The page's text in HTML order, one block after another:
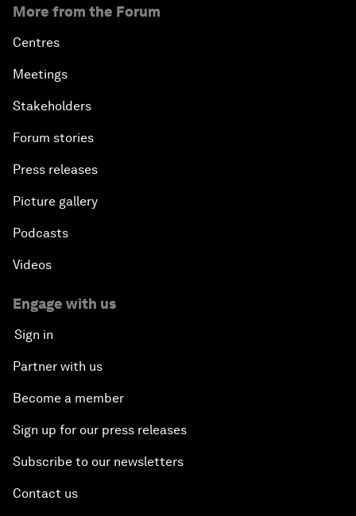
More from the Forum
Centres
Meetings
Stakeholders
Forum stories
Press releases
Picture gallery
Podcasts
Videos
Engage with us
Sign in
Partner with us
Become a member
Sign up for our press releases
Subscribe to our newsletters
Contact us